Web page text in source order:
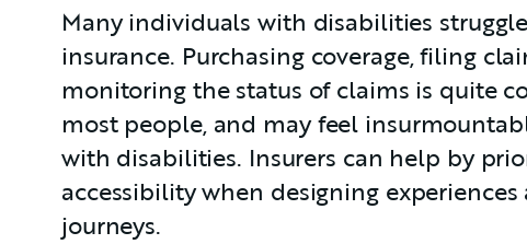
Many individuals with disabilities
insurance. Purchasing coverage, filing
monitoring the status of claims is quite
most people, and may feel
with disabilities. Insurers can help by
accessibility when designing experiences
journeys.